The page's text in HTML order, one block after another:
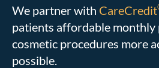
We partner with CareCredit
patients affordable monthly
cosmetic procedures more
possible.